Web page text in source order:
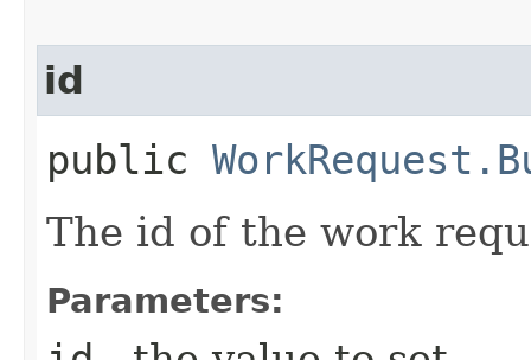
id
public
The id of the work
Parameters: